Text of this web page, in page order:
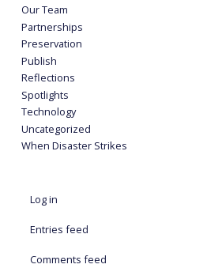
Our Team
Partnerships
Preservation
Publish
Reflections
Spotlights
Technology
Uncategorized
When Disaster Strikes
Log in
Entries feed
Comments feed